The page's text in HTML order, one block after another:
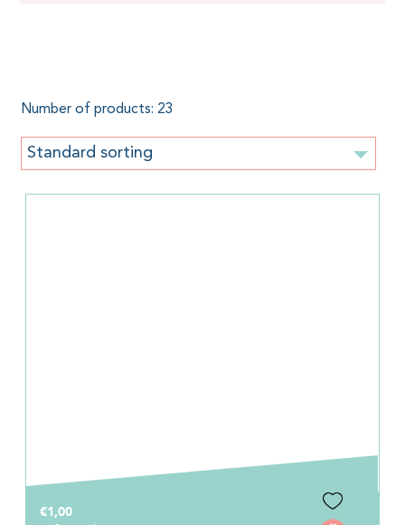
Number of products: 23
Standard sorting
€1,00